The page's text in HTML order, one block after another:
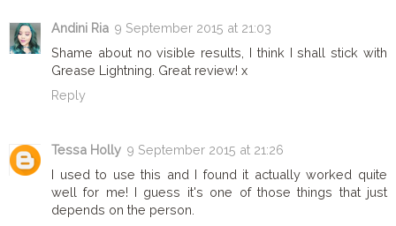
Andini Ria 9 September 2015 at 21:03
Shame about no visible results, I think I shall stick with
Grease Lightning. Great review! x
Reply
Tessa Holly 9 September 2015 at 21:26
I used to use this and I found it actually worked quite
well for me! I guess it's one of those things that just
depends on the person.